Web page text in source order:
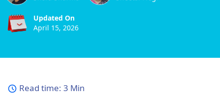
Updated On
April 15, 2026
Read time: 3 Min